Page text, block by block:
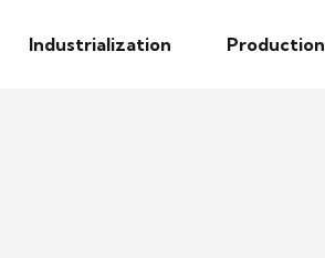
Industrialization Production